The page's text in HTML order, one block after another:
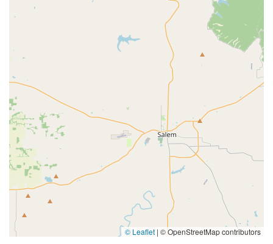
© Leaflet | © OpenStreetMap contributors